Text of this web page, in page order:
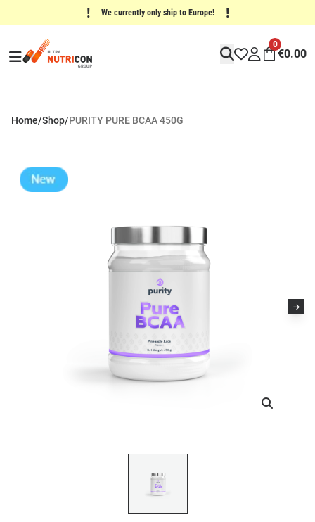
! We currently only ship to Europe! !
0
€0.00
Home/Shop/PURITY PURE BCAA 450G